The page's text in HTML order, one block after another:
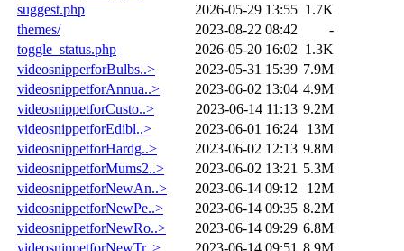
suggest.php
2026-05-29 13:55 1.7K
themes/
2023-08-22 08:42
-
toggle_status.php
2026-05-20 16:02 1.3K
videosnipperforBulbs..>
2023-05-31 15:39 7.9M
videosnippetforAnnua..>
2023-06-02 13:04 4.9M
videosnippetforCusto..>
2023-06-14 11:13 9.2M
videosnippetforEdibl..>
2023-06-01 16:24
13M
videosnippetforHardg..>
2023-06-02 12:13 9.8M
videosnippetforMums2..>
2023-06-02 13:21 5.3M
videosnippetforNewAn..>
2023-06-14 09:12
12M
videosnippetforNewPe..>
2023-06-14 09:35 8.2M
videosnippetforNewRo..>
2023-06-14 09:29 6.8M
videosnippetforNewTr..>
2023-06-14 09:51 8.9M